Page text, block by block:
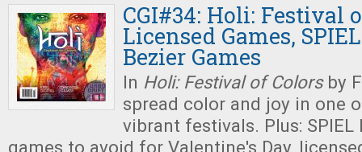
CGI#34: Holi: Festival
Licensed Games,
Bezier Games
In Holi: Festival of Colorsby
spread color and joy in one
vibrant festivals. Plus: SPIEL
games to avoid for Valentine's Day,